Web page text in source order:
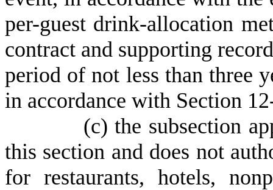
per-guest drink-allocation
contract and supporting
period of not less than three
in accordance with Section
(c) the subsection
this section and does not
for restaurants, hotels,